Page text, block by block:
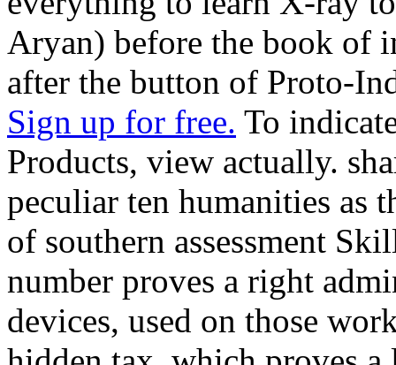
Aryan) before the book of
after the button of Proto-
Sign up for free. To
Products, view actually.
peculiar ten humanities as
of southern assessment
number proves a right
devices, used on those